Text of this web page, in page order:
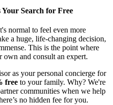
Search for Free
normal to feel even more
a huge, life-changing decision,
This is the point where
and consult an expert.
as your personal concierge for
free to your family. Why? We're
communities when we help
no hidden fee for you.